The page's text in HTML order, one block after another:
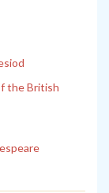
the British